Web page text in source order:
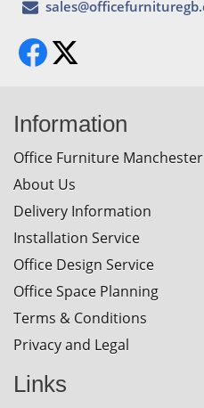
Information
Office Furniture Manchester
About Us
Delivery Information
Installation Service
Office Design Service
Office Space Planning
Terms & Conditions
Privacy and Legal
Links